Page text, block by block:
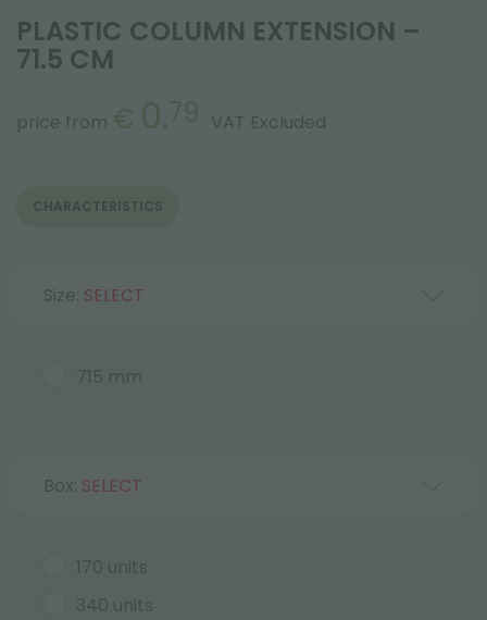
PLASTIC COLUMN EXTENSION –
71.5 CM
price from € 0.79 VAT Excluded
CHARACTERISTICS
Size: SELECT
715 mm
Box: SELECT
170 units
340 units